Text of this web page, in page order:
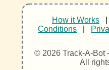
How it Works
Conditions
© 2026 Track-A-Bot
All